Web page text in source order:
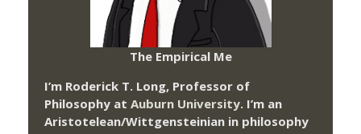
The Empirical Me
I’m Roderick T. Long, Professor of
Philosophy at Auburn University. I’m an
Aristotelean/Wittgensteinian in philosophy